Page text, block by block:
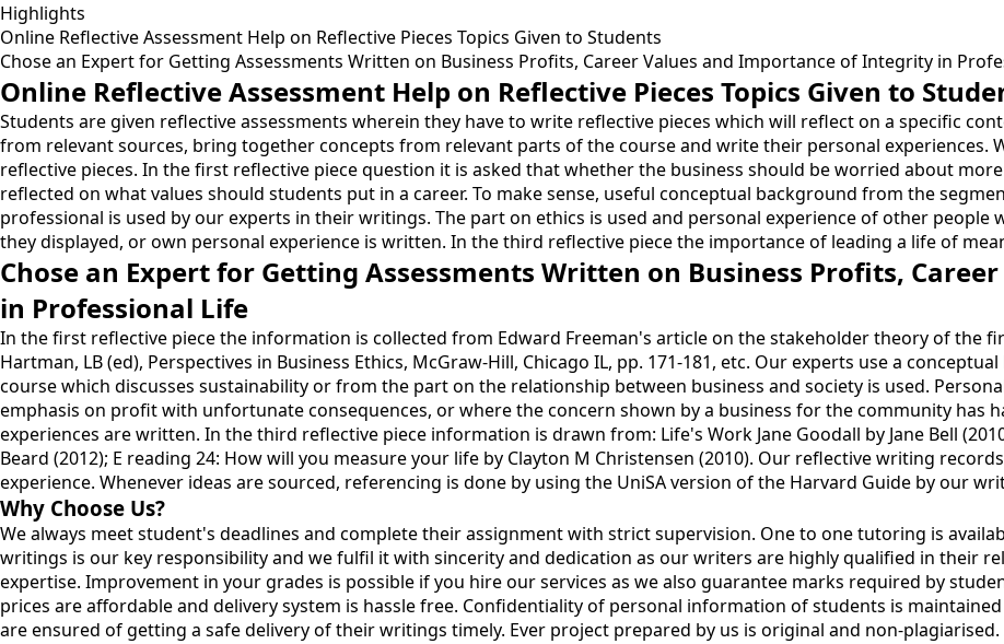
Highlights
Online Reflective Assessment Help on Reflective Pieces Topics Given to Students
Chose an Expert for Getting Assessments Written on Business Profits, Career Values and Importance of Integrity in
Online Reflective Assessment Help on Reflective Pieces Topics Given to
Students are given reflective assessments wherein they have to write reflective pieces which will reflect on a specific
from relevant sources, bring together concepts from relevant parts of the course and write their personal experiences.
reflective pieces. In the first reflective piece question it is asked that whether the business should be worried about
reflected on what values should students put in a career. To make sense, useful conceptual background from the
professional is used by our experts in their writings. The part on ethics is used and personal experience of other
they displayed, or own personal experience is written. In the third reflective piece the importance of leading a life of
Chose an Expert for Getting Assessments Written on Business Profits,
in Professional Life
In the first reflective piece the information is collected from Edward Freeman's article on the stakeholder theory of the
Hartman, LB (ed), Perspectives in Business Ethics, McGraw-Hill, Chicago IL, pp. 171-181, etc. Our experts use a
course which discusses sustainability or from the part on the relationship between business and society is used.
emphasis on profit with unfortunate consequences, or where the concern shown by a business for the community has
experiences are written. In the third reflective piece information is drawn from: Life's Work Jane Goodall by Jane Bell
Beard (2012); E reading 24: How will you measure your life by Clayton M Christensen (2010). Our reflective writing
experience. Whenever ideas are sourced, referencing is done by using the UniSA version of the Harvard Guide by our
Why Choose Us?
We always meet student's deadlines and complete their assignment with strict supervision. One to one tutoring is
writings is our key responsibility and we fulfil it with sincerity and dedication as our writers are highly qualified in their
expertise. Improvement in your grades is possible if you hire our services as we also guarantee marks required by
prices are affordable and delivery system is hassle free. Confidentiality of personal information of students is
are ensured of getting a safe delivery of their writings timely. Ever project prepared by us is original and non-